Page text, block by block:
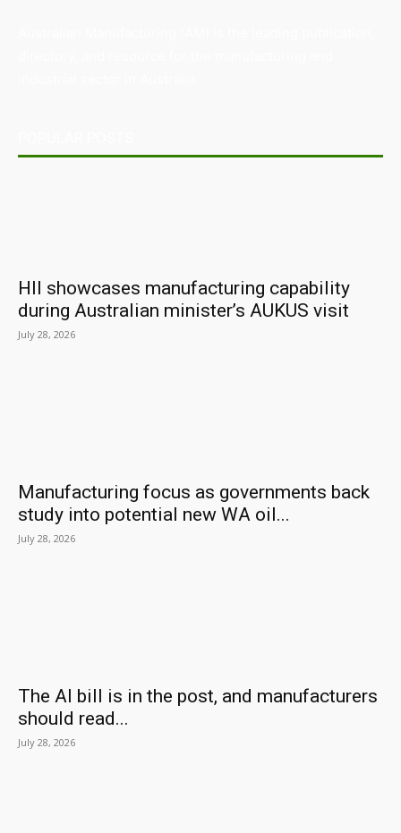
HII showcases manufacturing capability
during Australian minister’s AUKUS visit
July 28, 2026
Manufacturing focus as governments back
study into potential new WA oil...
July 28, 2026
The AI bill is in the post, and manufacturers
should read...
July 28, 2026